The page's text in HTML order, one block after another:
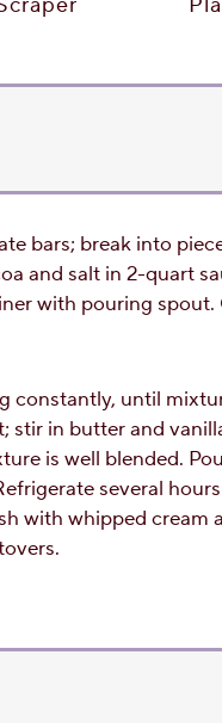
bars; break into
and salt in 2-quart
with pouring spout.
constantly, until
stir in butter and
is well blended.
several
with whipped cream